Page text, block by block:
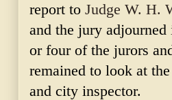
report to Judge W. H.
and the jury
or four of the jurors
remained to look at
and city inspector.